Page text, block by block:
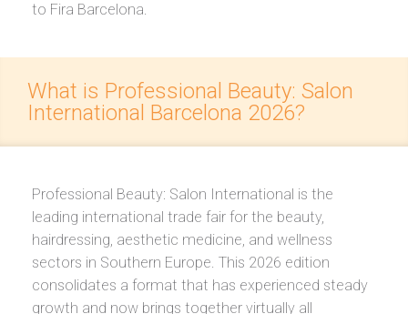
to Fira Barcelona.
What is Professional Beauty: Salon
International Barcelona 2026?
Professional Beauty: Salon International is the
leading international trade fair for the beauty,
hairdressing, aesthetic medicine, and wellness
sectors in Southern Europe. This 2026 edition
consolidates a format that has experienced steady
growth and now brings together virtually all